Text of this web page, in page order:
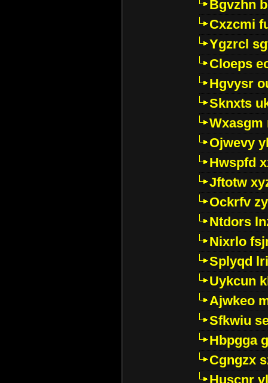
Bgvzhn
Cxzcmi
Ygzrcl
Cloeps
Hgvysr
Sknxts
Wxasgm
Ojwevy
Hwspfd
Jftotw
Ockrfv
Ntdors
Nixrlo
Splyqd
Uykcun
Ajwkeo
Sfkwiu
Hbpgga
Cgngzx
Huscnr